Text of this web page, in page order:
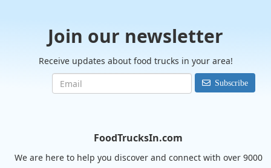
Join our newsletter
Receive updates about food trucks in your area!
Subscribe
FoodTrucksIn.com
We are here to help you discover and connect with over 9000